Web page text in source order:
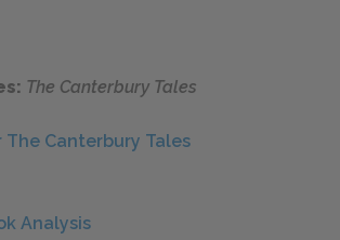
The Canterbury Tales
The Canterbury Tales
Analysis